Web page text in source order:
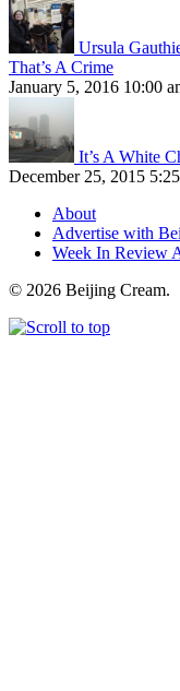
Ursula
That’s A Crime
January 5, 2016 10:00
It’s A White
December 25, 2015
About
Advertise with
Week In Review
© 2026 Beijing Cream.